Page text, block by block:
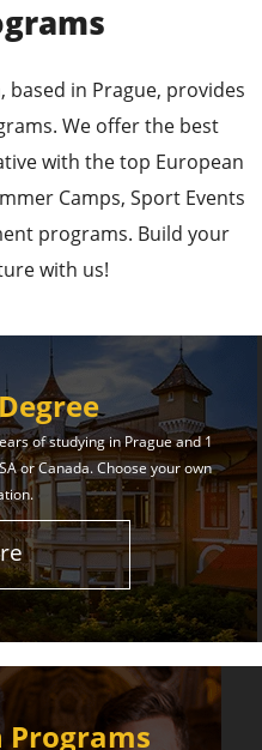
in
of the Czech Republic
Future!
offers world-class
educational services
in both your studies
in Prague, provides
We offer the best
with the top European
Camps, Sport Events
programs. Build your
with us!
of studying in Prague and 1
or Canada. Choose your own
Programs